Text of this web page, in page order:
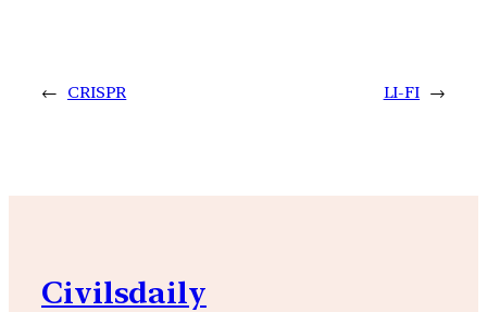
← CRISPR LI-FI →
Civilsdaily